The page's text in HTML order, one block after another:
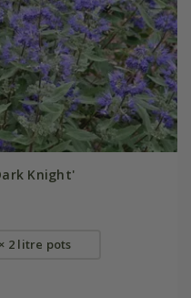
Knight'
2 litre pots